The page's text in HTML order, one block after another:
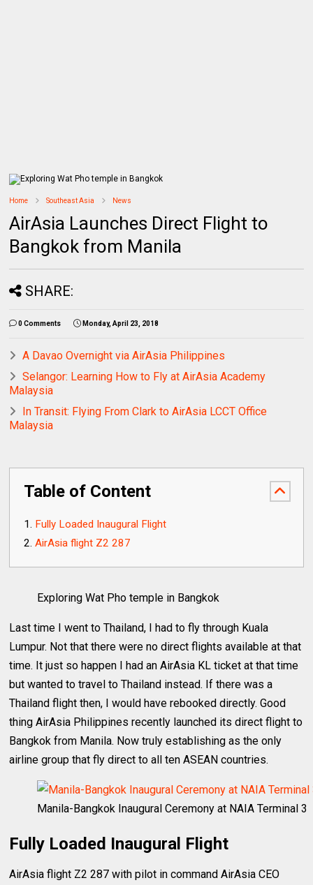
Home Southeast Asia News
AirAsia Launches Direct Flight to
Bangkok from Manila
SHARE:
0 Comments Monday, April 23, 2018
A Davao Overnight via AirAsia Philippines
Selangor: Learning How to Fly at AirAsia Academy
Malaysia
In Transit: Flying From Clark to AirAsia LCCT Office
Malaysia
Table of Content
Fully Loaded Inaugural Flight
AirAsia flight Z2 287
Exploring Wat Pho temple in Bangkok
Last time I went to Thailand, I had to fly through Kuala
Lumpur. Not that there were no direct flights available at that
time. It just so happen I had an AirAsia KL ticket at that time
but wanted to travel to Thailand instead. If there was a
Thailand flight then, I would have rebooked directly. Good
thing AirAsia Philippines recently launched its direct flight to
Bangkok from Manila. Now truly establishing as the only
airline group that fly direct to all ten ASEAN countries.
Manila-Bangkok Inaugural Ceremony at NAIA Terminal 3
Fully Loaded Inaugural Flight
AirAsia flight Z2 287 with pilot in command AirAsia CEO